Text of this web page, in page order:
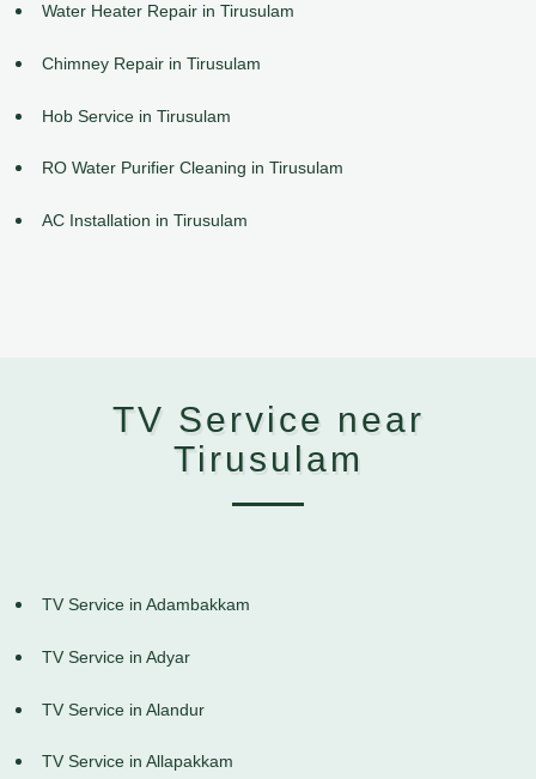
Water Heater Repair in Tirusulam
Chimney Repair in Tirusulam
Hob Service in Tirusulam
RO Water Purifier Cleaning in Tirusulam
AC Installation in Tirusulam
TV Service near
Tirusulam
TV Service in Adambakkam
TV Service in Adyar
TV Service in Alandur
TV Service in Allapakkam